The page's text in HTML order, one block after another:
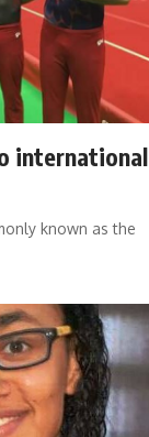
international
known as the